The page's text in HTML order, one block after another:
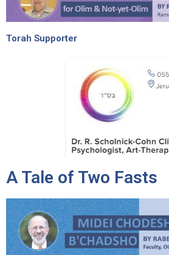
Torah Supporter
A Tale of Two Fasts